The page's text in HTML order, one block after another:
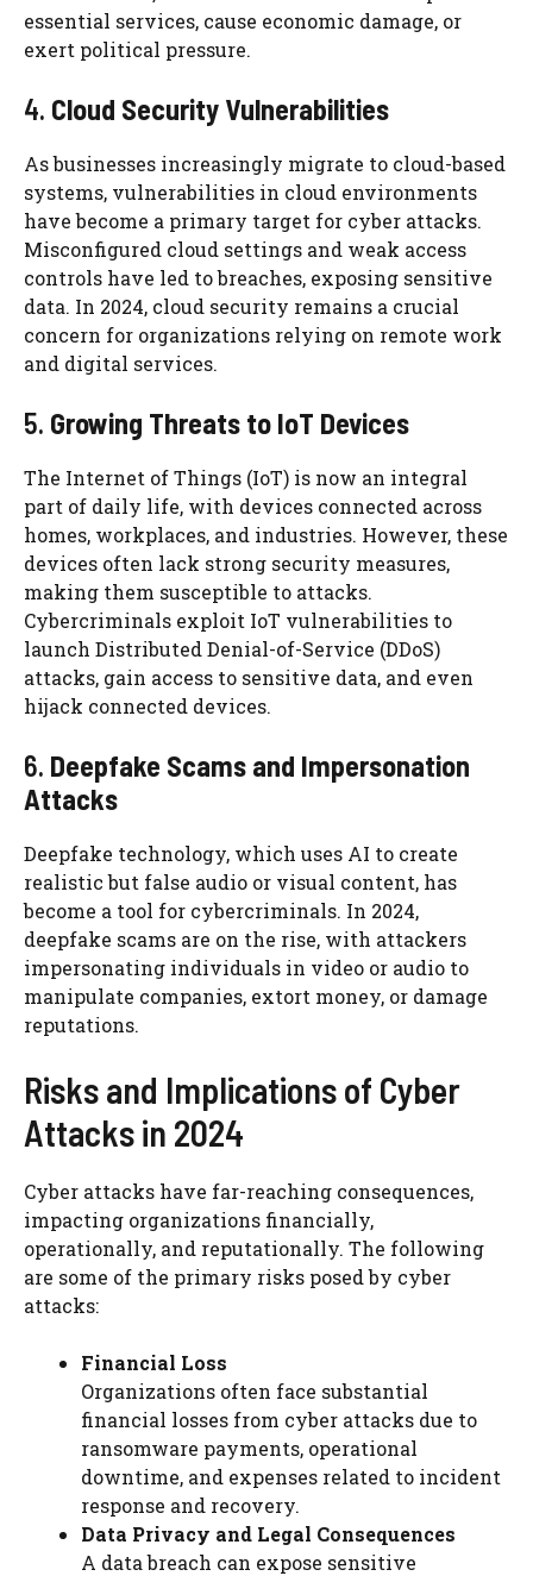
essential services, cause economic damage, or
exert political pressure.
4. Cloud Security Vulnerabilities
As businesses increasingly migrate to cloud-based
systems, vulnerabilities in cloud environments
have become a primary target for cyber attacks.
Misconfigured cloud settings and weak access
controls have led to breaches, exposing sensitive
data. In 2024, cloud security remains a crucial
concern for organizations relying on remote work
and digital services.
5. Growing Threats to IoT Devices
The Internet of Things (IoT) is now an integral
part of daily life, with devices connected across
homes, workplaces, and industries. However, these
devices often lack strong security measures,
making them susceptible to attacks.
Cybercriminals exploit IoT vulnerabilities to
launch Distributed Denial-of-Service (DDoS)
attacks, gain access to sensitive data, and even
hijack connected devices.
6. Deepfake Scams and Impersonation
Attacks
Deepfake technology, which uses AI to create
realistic but false audio or visual content, has
become a tool for cybercriminals. In 2024,
deepfake scams are on the rise, with attackers
impersonating individuals in video or audio to
manipulate companies, extort money, or damage
reputations.
Risks and Implications of Cyber
Attacks in 2024
Cyber attacks have far-reaching consequences,
impacting organizations financially,
operationally, and reputationally. The following
are some of the primary risks posed by cyber
attacks:
Financial Loss
Organizations often face substantial
financial losses from cyber attacks due to
ransomware payments, operational
downtime, and expenses related to incident
response and recovery.
Data Privacy and Legal Consequences
A data breach can expose sensitive